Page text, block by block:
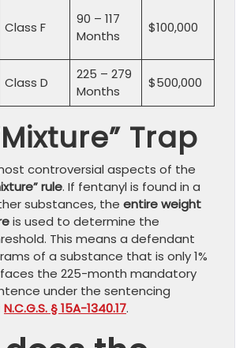
Class F
90 – 117
Months
$100,000
Class D
225 – 279
Months
$500,000
Trap
controversial aspects of the
rule. If fentanyl is found in a
substances, the entire weight
is used to determine the
This means a defendant
of a substance that is only 1%
the 225-month mandatory
under the sentencing
N.C.G.S. § 15A-1340.17.